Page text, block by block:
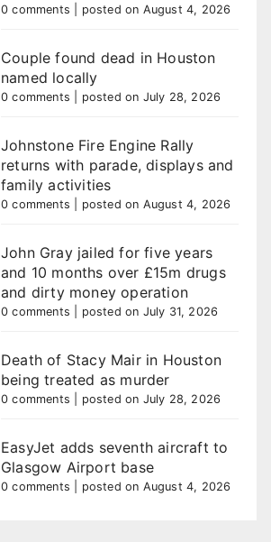
0 comments posted on August 4, 2026
Couple found dead in Houston
named locally
0 comments posted on July 28, 2026
Johnstone Fire Engine Rally
returns with parade, displays and
family activities
0 comments posted on August 4, 2026
John Gray jailed for five years
and 10 months over £15m drugs
and dirty money operation
0 comments posted on July 31, 2026
Death of Stacy Mair in Houston
being treated as murder
0 comments posted on July 28, 2026
EasyJet adds seventh aircraft to
Glasgow Airport base
0 comments posted on August 4, 2026